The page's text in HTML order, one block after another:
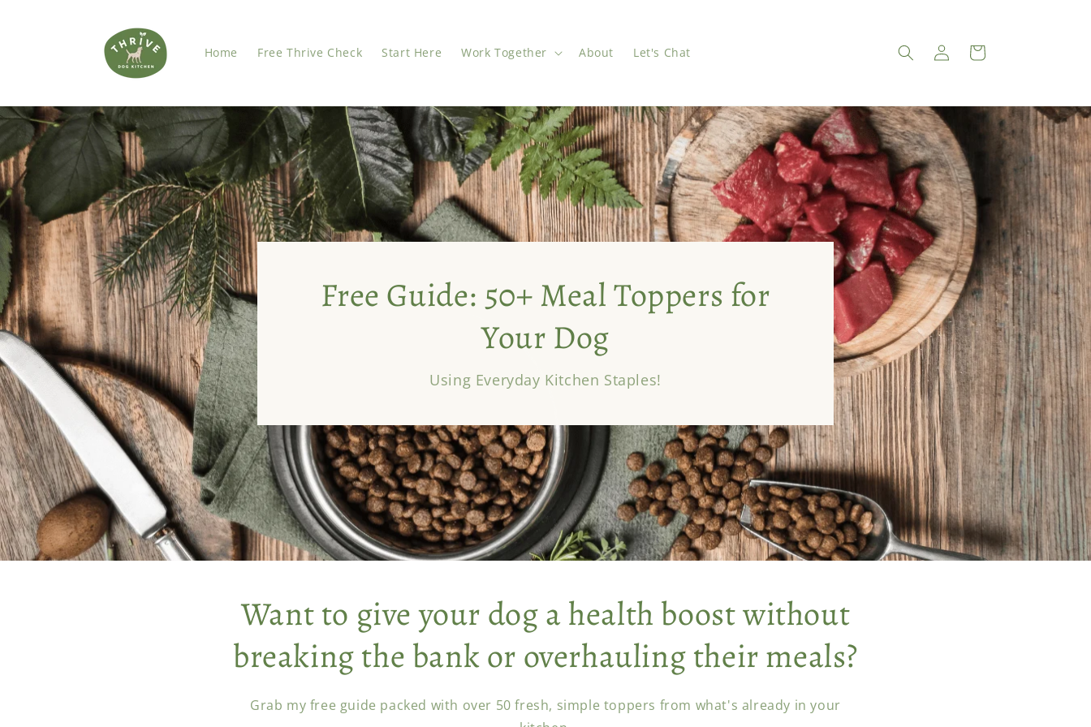
Home Free Thrive Check Start Here Work Together About Let's Chat
Log
in
Cart
Free Guide: 50+ Meal Toppers for
Your Dog
Using Everyday Kitchen Staples!
Want to give your dog a health boost without
breaking the bank or overhauling their meals?
Grab my free guide packed with over 50 fresh, simple toppers from what's already in your